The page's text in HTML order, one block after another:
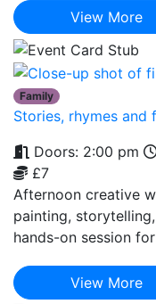
View More
Family
Stories, rhymes and
Doors: 2:00 pm
£7
Afternoon creative
painting,
hands-on session
View More